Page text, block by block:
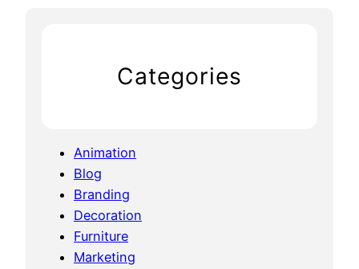
Categories
Animation
Blog
Branding
Decoration
Furniture
Marketing